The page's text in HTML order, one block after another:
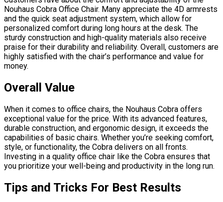
Nouhaus Cobra Office Chair. Many appreciate the 4D armrests
and the quick seat adjustment system, which allow for
personalized comfort during long hours at the desk. The
sturdy construction and high-quality materials also receive
praise for their durability and reliability. Overall, customers are
highly satisfied with the chair’s performance and value for
money.
Overall Value
When it comes to office chairs, the Nouhaus Cobra offers
exceptional value for the price. With its advanced features,
durable construction, and ergonomic design, it exceeds the
capabilities of basic chairs. Whether you’re seeking comfort,
style, or functionality, the Cobra delivers on all fronts.
Investing in a quality office chair like the Cobra ensures that
you prioritize your well-being and productivity in the long run.
Tips and Tricks For Best Results